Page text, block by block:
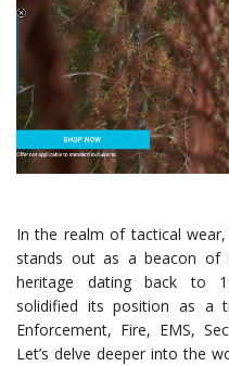
In the realm of tactical
stands out as a beacon of
heritage dating back to
solidified its position as a
Enforcement, Fire, EMS,
Let’s delve deeper into the